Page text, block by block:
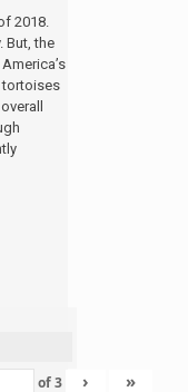
2018.
But, the
tortoises
of3 › »